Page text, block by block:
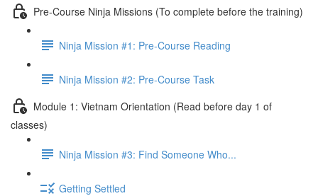
Pre-Course Ninja Missions (To complete before the training)
Ninja Mission #1: Pre-Course Reading
Ninja Mission #2: Pre-Course Task
Module 1: Vietnam Orientation (Read before day 1 of
classes)
Ninja Mission #3: Find Someone Who...
Getting Settled